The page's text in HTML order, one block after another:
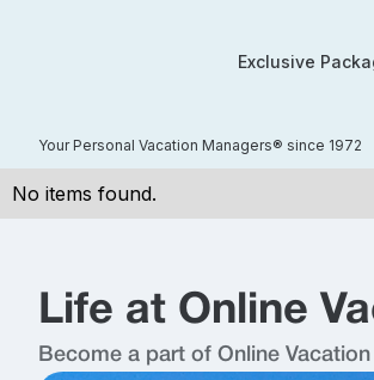
Exclusive
Your Personal Vacation Managers® since 1972
No items found.
Life at Online
Become a part of Online